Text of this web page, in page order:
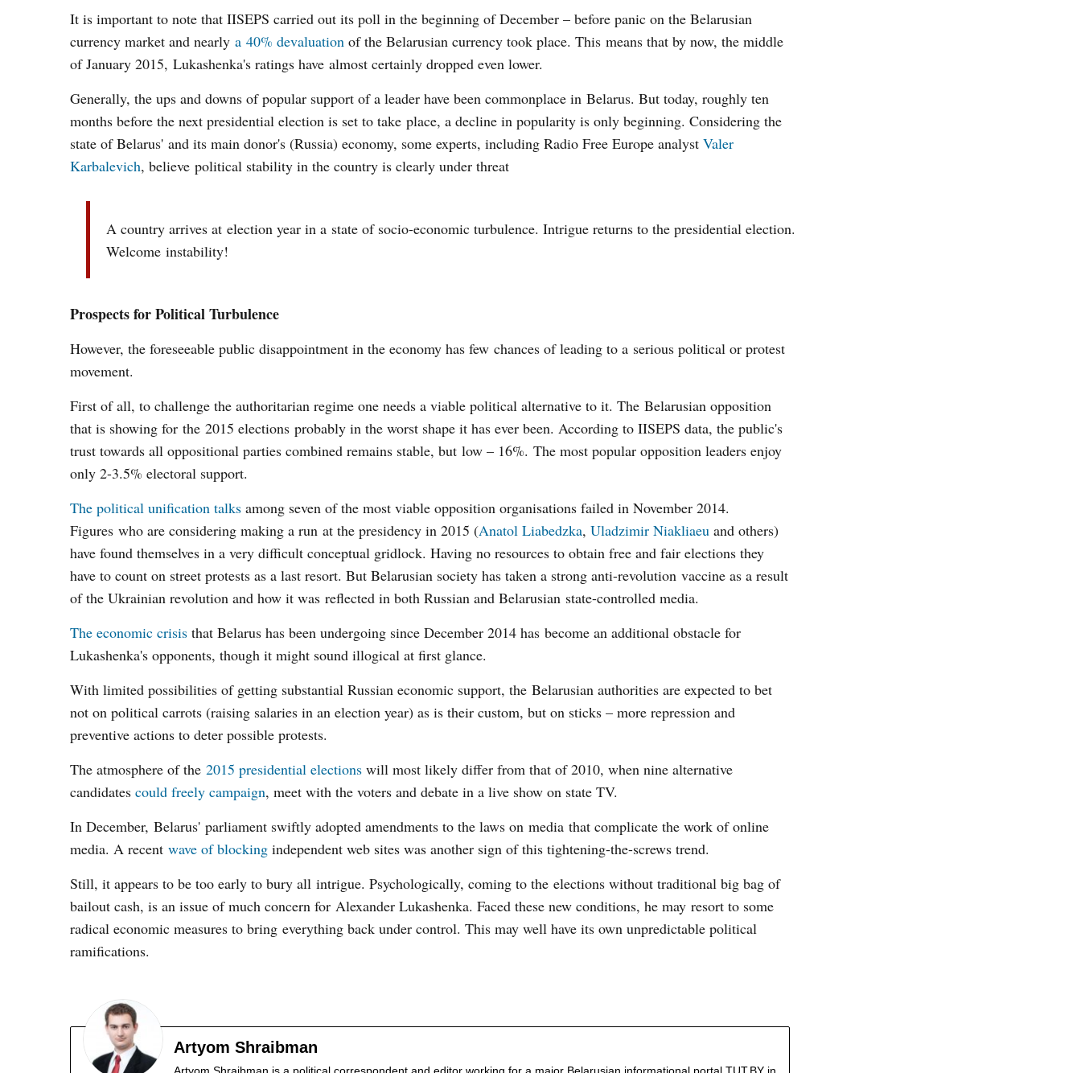
It is important to note that IISEPS carried out its poll in the beginning of December – before panic on the Belarusian
currency market and nearly a 40% devaluation of the Belarusian currency took place. This means that by now, the middle
of January 2015, Lukashenka's ratings have almost certainly dropped even lower.
Generally, the ups and downs of popular support of a leader have been commonplace in Belarus. But today, roughly ten
months before the next presidential election is set to take place, a decline in popularity is only beginning. Considering the
state of Belarus' and its main donor's (Russia) economy, some experts, including Radio Free Europe analyst Valer
Karbalevich, believe political stability in the country is clearly under threat
A country arrives at election year in a state of socio-economic turbulence. Intrigue returns to the presidential election.
Welcome instability!
Prospects for Political Turbulence
However, the foreseeable public disappointment in the economy has few chances of leading to a serious political or protest
movement.
First of all, to challenge the authoritarian regime one needs a viable political alternative to it. The Belarusian opposition
that is showing for the 2015 elections probably in the worst shape it has ever been. According to IISEPS data, the public's
trust towards all oppositional parties combined remains stable, but low – 16%. The most popular opposition leaders enjoy
only 2-3.5% electoral support.
The political unification talks among seven of the most viable opposition organisations failed in November 2014.
Figures who are considering making a run at the presidency in 2015 (Anatol Liabedzka, Uladzimir Niakliaeu and others)
have found themselves in a very difficult conceptual gridlock. Having no resources to obtain free and fair elections they
have to count on street protests as a last resort. But Belarusian society has taken a strong anti-revolution vaccine as a result
of the Ukrainian revolution and how it was reflected in both Russian and Belarusian state-controlled media.
The economic crisis that Belarus has been undergoing since December 2014 has become an additional obstacle for
Lukashenka's opponents, though it might sound illogical at first glance.
With limited possibilities of getting substantial Russian economic support, the Belarusian authorities are expected to bet
not on political carrots (raising salaries in an election year) as is their custom, but on sticks – more repression and
preventive actions to deter possible protests.
The atmosphere of the 2015 presidential elections will most likely differ from that of 2010, when nine alternative
candidates could freely campaign, meet with the voters and debate in a live show on state TV.
In December, Belarus' parliament swiftly adopted amendments to the laws on media that complicate the work of online
media. A recent wave of blocking independent web sites was another sign of this tightening-the-screws trend.
Still, it appears to be too early to bury all intrigue. Psychologically, coming to the elections without traditional big bag of
bailout cash, is an issue of much concern for Alexander Lukashenka. Faced these new conditions, he may resort to some
radical economic measures to bring everything back under control. This may well have its own unpredictable political
ramifications.
Artyom Shraibman